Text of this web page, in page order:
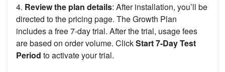
4. Review the plan details: After installation, you’ll be
directed to the pricing page. The Growth Plan
includes a free 7-day trial. After the trial, usage fees
are based on order volume. ClickStart 7-Day Test
Period to activate your trial.